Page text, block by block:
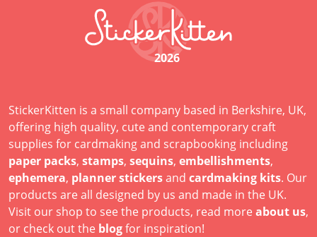
2026
StickerKitten is a small company based in Berkshire, UK,
offering high quality, cute and contemporary craft
supplies for cardmaking and scrapbooking including
paper packs, stamps, sequins, embellishments,
ephemera, planner stickersand cardmaking kits. Our
products are all designed by us and made in the UK.
Visit our shop to see the products, read more about us,
or check out the blogfor inspiration!